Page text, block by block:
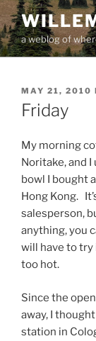
Skip
to
contenta weblog of
POSTED
ON
MAY 21, 2010
Friday
My morning
Noritake, and
bowl I bought
Hong Kong.
salesperson,
anything, you
will have to try
too hot.
Since the
away, I
station in